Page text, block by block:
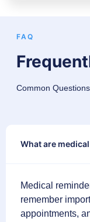
FAQ
Common
What are
Medical
remember
appointments,